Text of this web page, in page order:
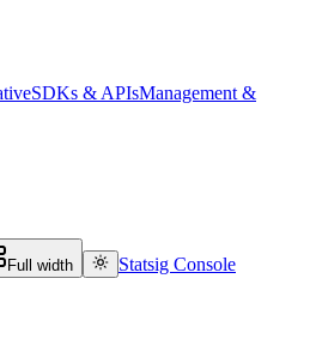
SDKs & APIsManagement &
Full width Statsig Console